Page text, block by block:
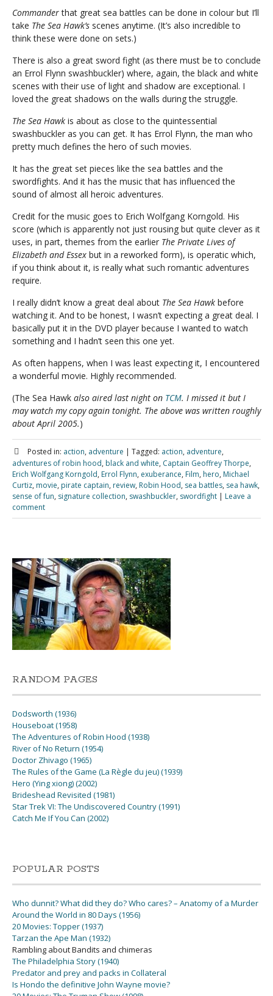
Commanderthat great sea battles can be done in colour but I’ll
take The Sea Hawk’s scenes anytime. (It’s also incredible to
think these were done on sets.)
There is also a great sword fight (as there must be to conclude
an Errol Flynn swashbuckler) where, again, the black and white
scenes with their use of light and shadow are exceptional. I
loved the great shadows on the walls during the struggle.
The Sea Hawk is about as close to the quintessential
swashbuckler as you can get. It has Errol Flynn, the man who
pretty much defines the hero of such movies.
It has the great set pieces like the sea battles and the
swordfights. And it has the music that has influenced the
sound of almost all heroic adventures.
Credit for the music goes to Erich Wolfgang Korngold. His
score (which is apparently not just rousing but quite clever as it
uses, in part, themes from the earlier The Private Lives of
Elizabeth and Essex but in a reworked form), is operatic which,
if you think about it, is really what such romantic adventures
require.
I really didn’t know a great deal about The Sea Hawk before
watching it. And to be honest, I wasn’t expecting a great deal. I
basically put it in the DVD player because I wanted to watch
something and I hadn’t seen this one yet.
As often happens, when I was least expecting it, I encountered
a wonderful movie. Highly recommended.
(The Sea Hawk also aired last night on TCM. I missed it but I
may watch my copy again tonight. The above was written roughly
about April 2005.)
Posted in: action, adventure | Tagged: action, adventure,
adventures of robin hood, black and white, Captain Geoffrey Thorpe,
Erich Wolfgang Korngold, Errol Flynn, exuberance, Film, hero, Michael
Curtiz, movie, pirate captain, review, Robin Hood, sea battles, sea hawk,
sense of fun, signature collection, swashbuckler, swordfight | Leave a
comment
RANDOM PAGES
Dodsworth (1936)
Houseboat (1958)
The Adventures of Robin Hood (1938)
River of No Return (1954)
Doctor Zhivago (1965)
The Rules of the Game (La Règle du jeu) (1939)
Hero (Ying xiong) (2002)
Brideshead Revisited (1981)
Star Trek VI: The Undiscovered Country (1991)
Catch Me If You Can (2002)
POPULAR POSTS
Who dunnit? What did they do? Who cares? – Anatomy of a Murder
Around the World in 80 Days (1956)
20 Movies: Topper (1937)
Tarzan the Ape Man (1932)
Rambling about Bandits and chimeras
The Philadelphia Story (1940)
Predator and prey and packs in Collateral
Is Hondo the definitive John Wayne movie?